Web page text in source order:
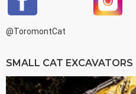
@ToromontCat
SMALL CAT EXCAVATORS